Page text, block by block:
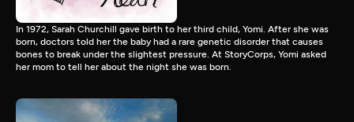
In 1972, Sarah Churchill gave birth to her third child, Yomi. After she was
born, doctors told her the baby had a rare genetic disorder that causes
bones to break under the slightest pressure. At StoryCorps, Yomi asked
her mom to tell her about the night she was born.